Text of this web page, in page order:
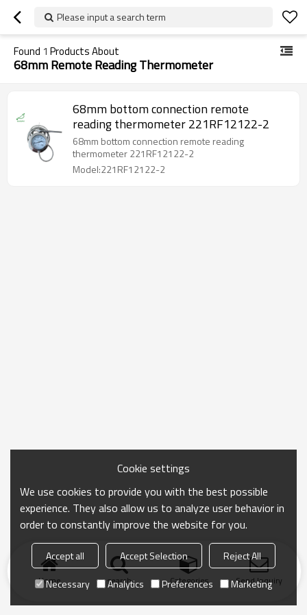
Please input a search term
Found 1 Products About
68mm Remote Reading Thermometer
68mm bottom connection remote
reading thermometer 221RF12122-2
68mm bottom connection remote reading
thermometer 221RF12122-2
Model:221RF12122-2
Home search Categories Send Inquiry
Cookie settings
We use cookies to provide you with the best possible
experience. They also allow us to analyze user behavior in
order to constantly improve the website for you.
Accept all Accept Selection
Reject All
Necessary
Analytics Preferences Marketing